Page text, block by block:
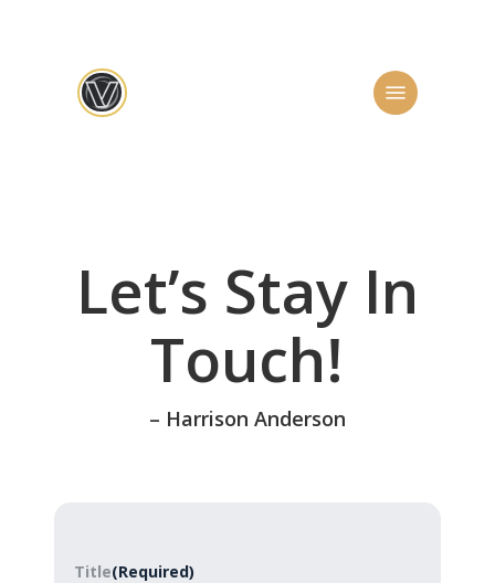
Menu
Let’s Stay In
Touch!
– Harrison Anderson
Title(Required)